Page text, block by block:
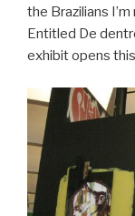
the Brazilians
Entitled De
exhibit opens